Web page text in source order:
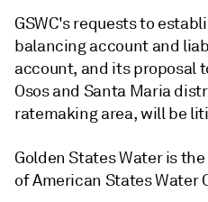
GSWC's requests to
balancing account and
account, and its proposal
Osos and Santa Maria
ratemaking area, will be
Golden States Water is
of American States Water